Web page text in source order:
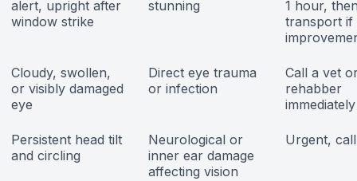
alert, upright after
window strike
stunning
1 hour,
transport if
Cloudy, swollen,
or visibly damaged
eye
Direct eye trauma
or infection
Call a vet
rehabber
immediately
Persistent head tilt
and circling
Neurological or
inner ear damage
affecting vision
Urgent,